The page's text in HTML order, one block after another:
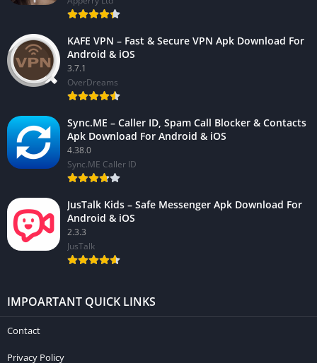
KAFE VPN – Fast & Secure VPN Apk Download For
Android & iOS
3.7.1
OverDreams
Sync.ME – Caller ID, Spam Call Blocker & Contacts
Apk Download For Android & iOS
4.38.0
Sync.ME Caller ID
JusTalk Kids – Safe Messenger Apk Download For
Android & iOS
2.3.3
JusTalk
IMPOARTANT QUICK LINKS
Contact
Privacy Policy